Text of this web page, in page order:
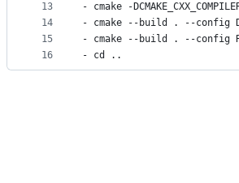
13
14
15
16
- cmake -
- cmake --build . --config
- cmake --build . --config
- cd ..